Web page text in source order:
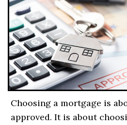
Choosing a mortgage is
approved. It is about